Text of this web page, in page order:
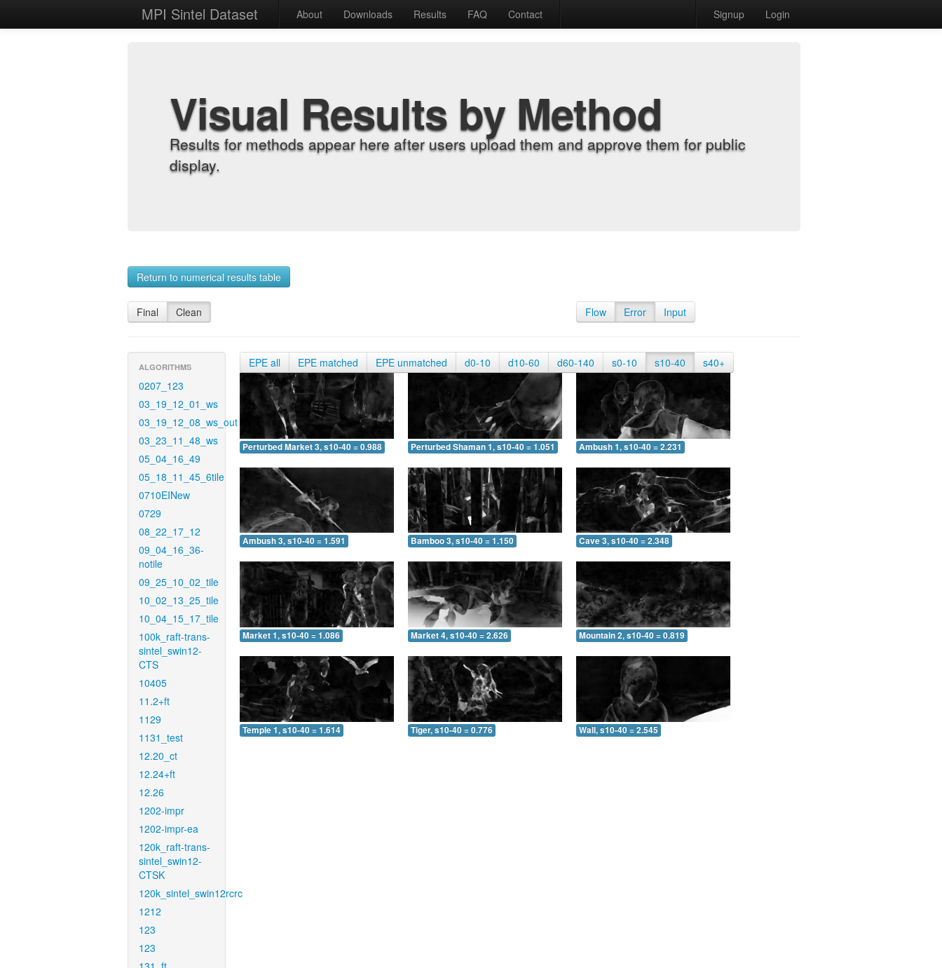
MPI Sintel Dataset About Downloads Results FAQ Contact Signup Login
Visual Results by Method
Results for methods appear here after users upload them and approve them for public
display.
Return to numerical results table
Final Clean Flow Error Input
ALGORITHMS
0207_123
03_19_12_01_ws
03_19_12_08_ws_out
03_23_11_48_ws
05_04_16_49
05_18_11_45_6tile
0710EINew
0729
08_22_17_12
09_04_16_36-
notile
09_25_10_02_tile
10_02_13_25_tile
10_04_15_17_tile
100k_raft-trans-
sintel_swin12-
CTS
10405
11.2+ft
1129
1131_test
12.20_ct
12.24+ft
12.26
1202-impr
1202-impr-ea
120k_raft-trans-
sintel_swin12-
CTSK
120k_sintel_swin12rcrc
1212
123
123
EPE all EPE matched EPE unmatched d0-10 d10-60 d60-140 s0-10 s10-40 s40+
Perturbed Market 3, s10-40 = 0.988 Perturbed Shaman 1, s10-40 = 1.051 Ambush 1, s10-40 = 2.231
Ambush 3, s10-40 = 1.591 Bamboo 3, s10-40 = 1.150 Cave 3, s10-40 = 2.348
Market 1, s10-40 = 1.086 Market 4, s10-40 = 2.626 Mountain 2, s10-40 = 0.819
Temple 1, s10-40 = 1.614 Tiger, s10-40 = 0.776 Wall, s10-40 = 2.545